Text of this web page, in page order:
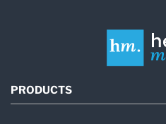
PRODUCTS